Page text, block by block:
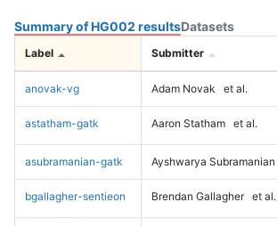
Summary of HG002 resultsDatasets
Label Submitter
anovak-vg Adam Novak et al.
astatham-gatk Aaron Statham et al.
asubramanian-gatk Ayshwarya Subramanian
bgallagher-sentieon Brendan Gallagher et al.